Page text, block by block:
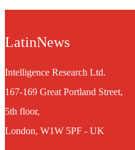
LatinNews
Intelligence Research Ltd.
167-169 Great Portland Street,
5th floor,
London, W1W 5PF - UK